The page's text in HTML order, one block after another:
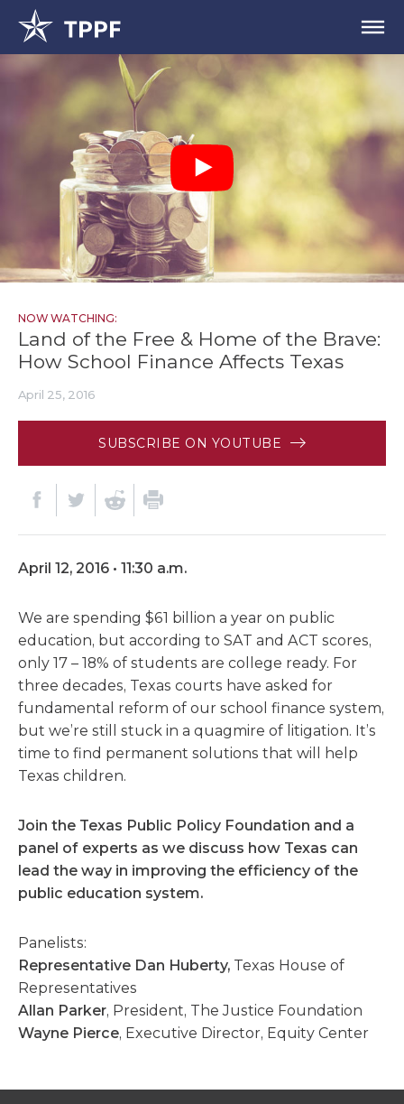
NOW WATCHING:
Land of the Free & Home of the Brave:
How School Finance Affects Texas
April 25, 2016
SUBSCRIBE ON YOUTUBE
April 12, 2016 • 11:30 a.m.
We are spending $61 billion a year on public
education, but according to SAT and ACT scores,
only 17 – 18% of students are college ready. For
three decades, Texas courts have asked for
fundamental reform of our school finance system,
but we’re still stuck in a quagmire of litigation. It’s
time to find permanent solutions that will help
Texas children.
Join the Texas Public Policy Foundation and a
panel of experts as we discuss how Texas can
lead the way in improving the efficiency of the
public education system.
Panelists:
Representative Dan Huberty, Texas House of
Representatives
Allan Parker, President, The Justice Foundation
Wayne Pierce, Executive Director, Equity Center